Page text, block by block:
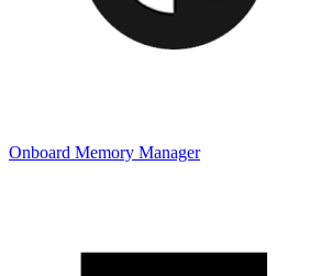
Onboard Memory Manager